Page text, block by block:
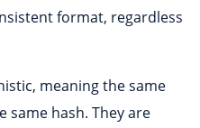
format, regardless
meaning the same
same hash. They are